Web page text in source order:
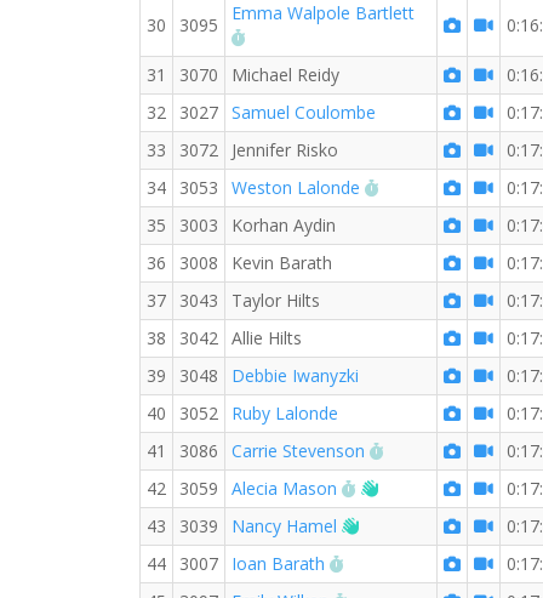
30 3095
Emma Walpole Bartlett
31 3070 Michael Reidy
32
3027 Samuel Coulombe
33
3072 Jennifer Risko
34
3053 Weston Lalonde RW PB for the 3 KM
35
3003 Korhan Aydin
36
3008 Kevin Barath
37
3043 Taylor Hilts
38
3042 Allie Hilts
39
3048 Debbie Iwanyzki
40
3052 Ruby Lalonde
41
3086 Carrie Stevenson RW PB for the 3 KM
42
3059 Alecia Mason RW PB for the 3 KM
Welcome new RW
43
3039 Nancy Hamel Welcome new RW
44
3007 Ioan Barath RW PB for the 3 KM